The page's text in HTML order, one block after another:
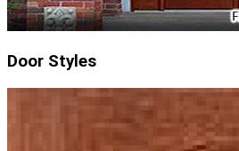
Door Styles